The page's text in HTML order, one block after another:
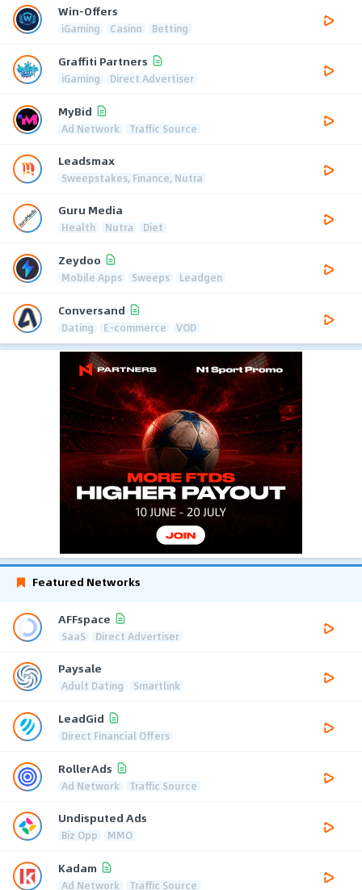
Win-Offers
iGaming Casino Betting
Graffiti Partners
iGaming Direct Advertiser
MyBid
Ad Network Traffic Source
Leadsmax
Sweepstakes, Finance, Nutra
Guru Media
Health Nutra Diet
Zeydoo
Mobile Apps Sweeps Leadgen
Conversand
Dating E-commerce VOD
Featured Networks
AFFspace
SaaS Direct Advertiser
Paysale
Adult Dating Smartlink
LeadGid
Direct Financial Offers
RollerAds
Ad Network Traffic Source
Undisputed Ads
Biz Opp MMO
Kadam
Ad Network Traffic Source